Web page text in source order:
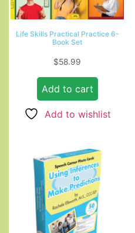
Life Skills Practical Practice 6-
Book Set
$58.99
Add to cart
Add to wishlist